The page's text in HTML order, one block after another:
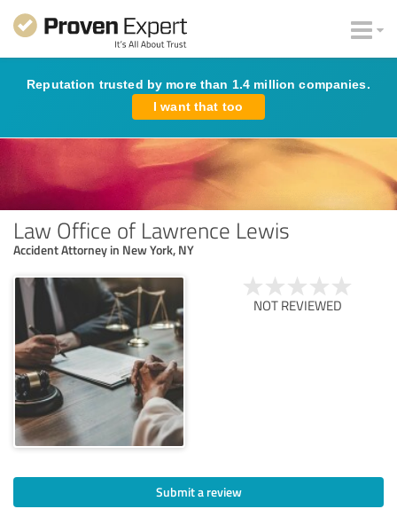
Reputation trusted by more than 1.4 million companies.
I want that too
Law Office of Lawrence Lewis
Accident Attorney in New York, NY
NOT REVIEWED
Submit a review